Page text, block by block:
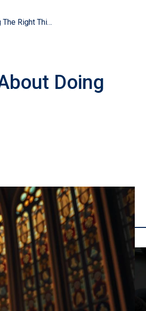
The Bible’s Powerful Truth About Doing The Right Thing
Doing